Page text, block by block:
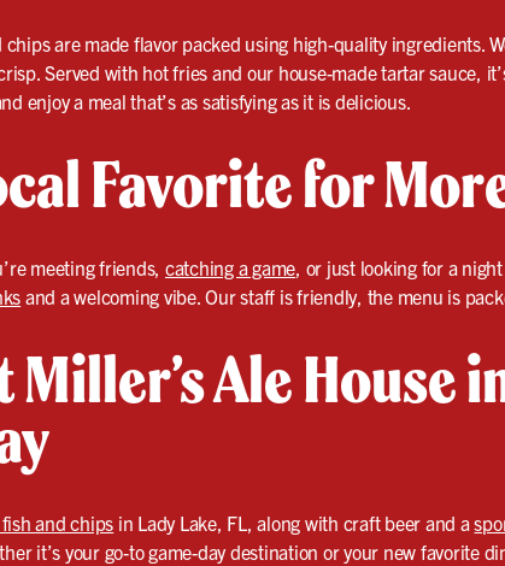
are made flavor packed using high-quality ingredients.
Served with hot fries and our house-made tartar sauce,
enjoy a meal that’s as satisfying as it is delicious.
Favorite for
meeting friends, catching a game , or just looking for a
and a welcoming vibe. Our staff is friendly, the menu is
Ale House
and chips in Lady Lake, FL, along with craft beer and a
it’s your go-to game-day destination or your new favorite